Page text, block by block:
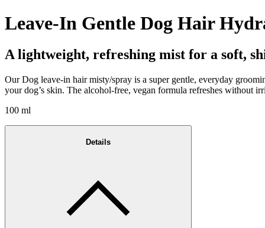
Leave-In Gentle Dog Hair
A lightweight, refreshing mist for a soft,
Our Dog leave-in hair misty/spray is a super gentle, everyday
your dog’s skin. The alcohol-free, vegan formula refreshes without
100 ml
Details